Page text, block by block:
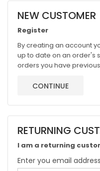
NEW CUSTOMER
Register
By creating an account
up to date on an order's
orders you have
CONTINUE
RETURNING
I am a returning
Enter you email